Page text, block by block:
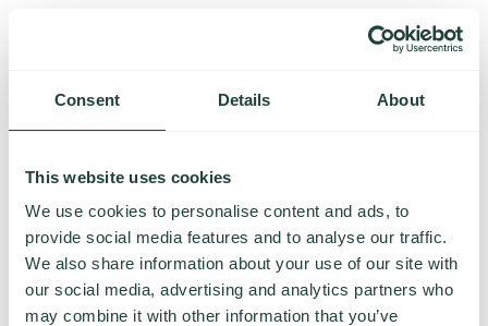
Consent Details About
This website uses cookies
We use cookies to personalise content and ads, to
provide social media features and to analyse our traffic.
We also share information about your use of our site with
our social media, advertising and analytics partners who
may combine it with other information that you’ve